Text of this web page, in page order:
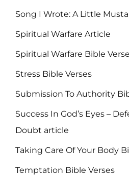
Song I Wrote: A Little
Spiritual Warfare Article
Spiritual Warfare Bible
Stress Bible Verses
Submission To Authority
Success In God’s Eyes –
Doubt article
Taking Care Of Your Body
Temptation Bible Verses